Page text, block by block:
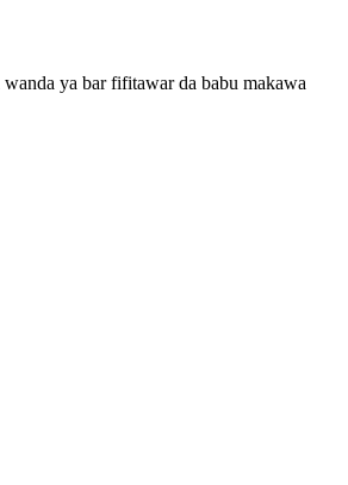
ya bar fifitawar da babu makawa